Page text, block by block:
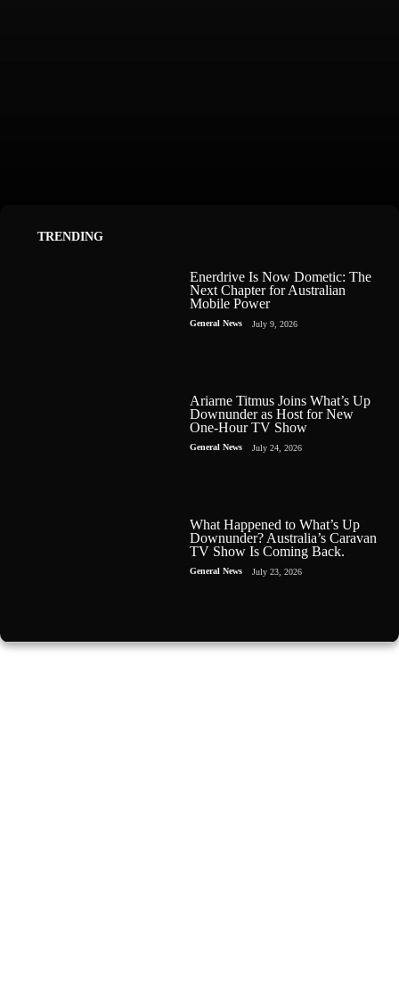
TRENDING
Enerdrive Is Now Dometic: The
Next Chapter for Australian
Mobile Power
General News July 9, 2026
Ariarne Titmus Joins What’s Up
Downunder as Host for New
One-Hour TV Show
General News July 24, 2026
What Happened to What’s Up
Downunder? Australia’s Caravan
TV Show Is Coming Back.
General News July 23, 2026